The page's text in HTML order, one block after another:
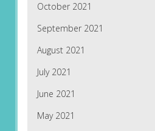
October 2021
September 2021
August 2021
July 2021
June 2021
May 2021